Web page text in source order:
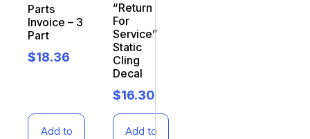
Parts
Invoice – 3
Part
$18.36
Add to
“Return
For
Service”
Static
Cling
Decal
$16.30
Add to